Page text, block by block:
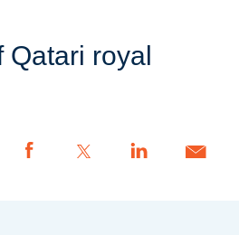
Qatari royal